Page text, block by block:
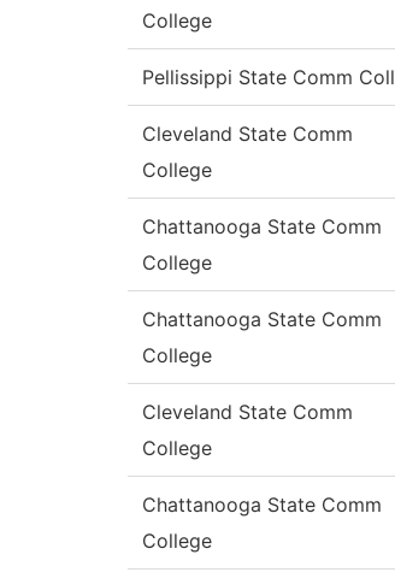
College
Pellissippi State Comm Coll
Cleveland State Comm
College
Chattanooga State Comm
College
Chattanooga State Comm
College
Cleveland State Comm
College
Chattanooga State Comm
College